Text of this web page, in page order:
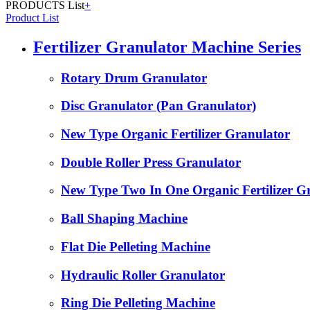
PRODUCTS List+
Product List
Fertilizer Granulator Machine Series
Rotary Drum Granulator
Disc Granulator (Pan Granulator)
New Type Organic Fertilizer Granulator
Double Roller Press Granulator
New Type Two In One Organic Fertilizer
Ball Shaping Machine
Flat Die Pelleting Machine
Hydraulic Roller Granulator
Ring Die Pelleting Machine